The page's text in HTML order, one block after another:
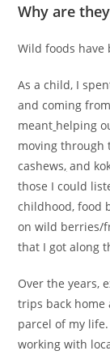
Why are
Wild foods
As a child, I
and coming
meant helping
moving through
cashews, and
those I could
childhood, food
on wild berries/
that I got along
Over the years,
trips back home
parcel of my
working with